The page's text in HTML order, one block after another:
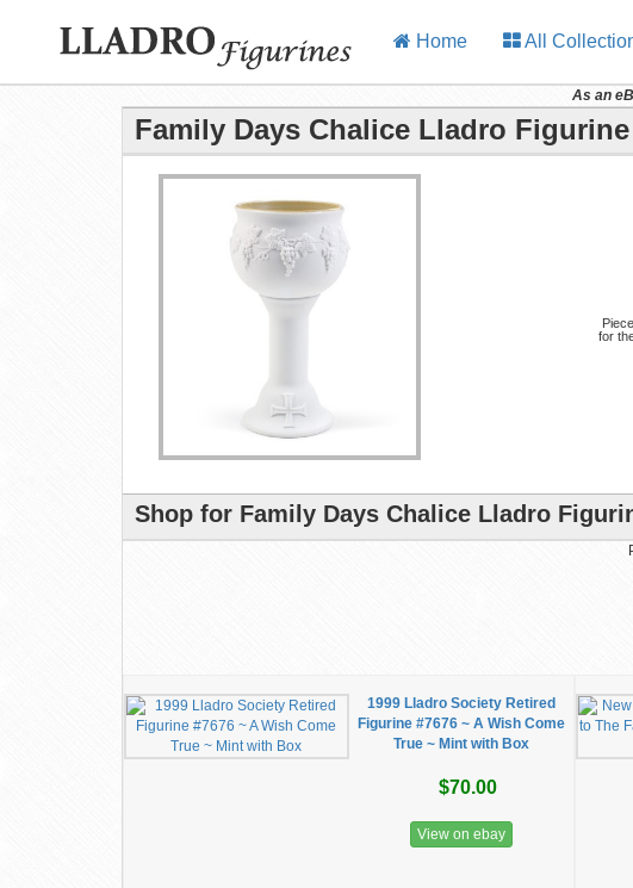
Home All
As an
Family Days Chalice Lladro Figurine
for
Shop for Family Days Chalice Lladro
1999 Lladro Society Retired
Figurine #7676 ~ A Wish Come
True ~ Mint with Box
$70.00
View on ebay